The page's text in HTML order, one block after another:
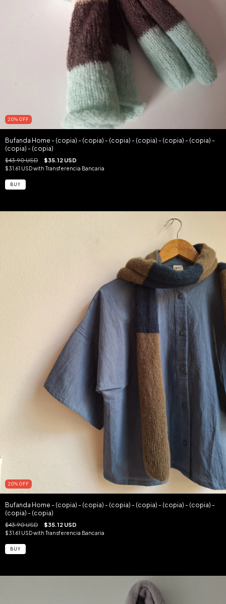
20% OFF
Bufanda Home - (copia) - (copia) - (copia) - (copia) - (copia) - (copia) -
(copia) - (copia)
$43.90 USD $35.12 USD
$31.61 USDwith Transferencia Bancaria
20% OFF
Bufanda Home - (copia) - (copia) - (copia) - (copia) - (copia) - (copia) -
(copia) - (copia)
$43.90 USD $35.12 USD
$31.61 USDwith Transferencia Bancaria